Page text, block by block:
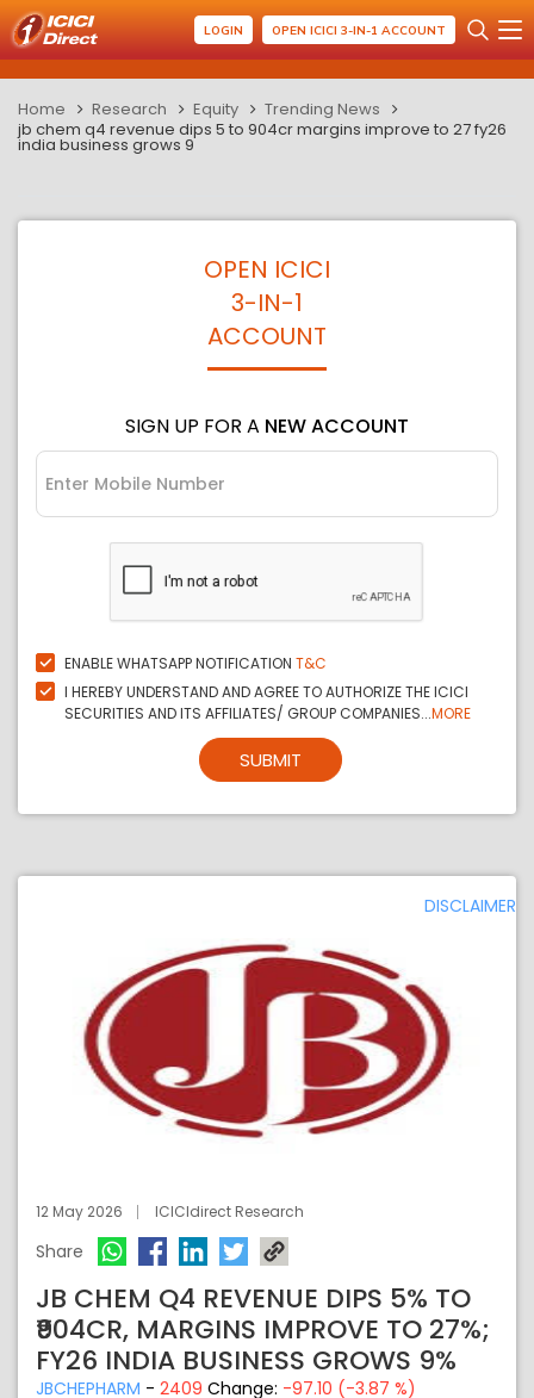
LOGIN OPEN ICICI 3-IN-1 ACCOUNT
Home Research Equity
Trending News
jb chem q4 revenue dips 5 to 904cr margins improve to 27 fy26
india business grows 9
OPEN ICICI
3-IN-1
ACCOUNT
SIGN UP FOR A NEW ACCOUNT
ENABLE WHATSAPP NOTIFICATION T&C
I HEREBY UNDERSTAND AND AGREE TO AUTHORIZE THE ICICI
SECURITIES AND ITS AFFILIATES/ GROUP COMPANIES...MORE
SUBMIT
DISCLAIMER
12 May 2026 ICICIdirect Research
Share
JB CHEM Q4 REVENUE DIPS 5% TO
₹904CR, MARGINS IMPROVE TO 27%;
FY26 INDIA BUSINESS GROWS 9%
JBCHEPHARM - 2409 Change: -97.10 (-3.87 %)